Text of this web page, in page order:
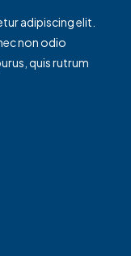
adipiscing elit.
non odio
quis rutrum